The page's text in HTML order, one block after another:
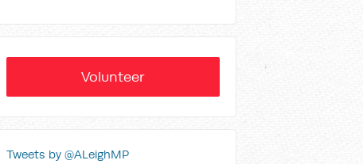
Volunteer
Tweets by @ALeighMP